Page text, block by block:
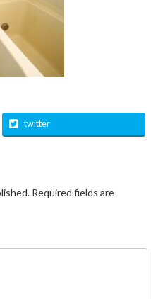
twitter
Required fields are